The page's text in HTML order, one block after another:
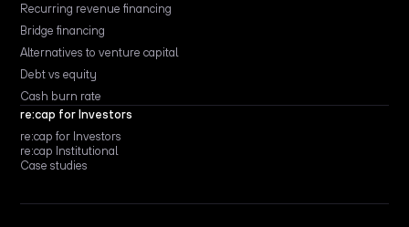
Recurring revenue financing
Bridge financing
Alternatives to venture capital
Debt vs equity
Cash burn rate
re:cap for Investors
re:cap for Investors
re:cap Institutional
Case studies